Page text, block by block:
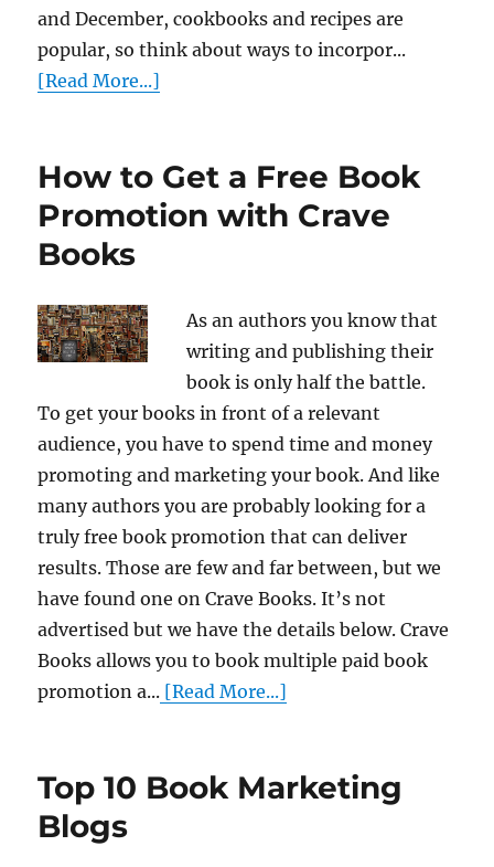
and December, cookbooks and recipes are
popular, so think about ways to incorpor...
[Read More...]
How to Get a Free Book
Promotion with Crave
Books
As an authors you know that
writing and publishing their
book is only half the battle.
To get your books in front of a relevant
audience, you have to spend time and money
promoting and marketing your book. And like
many authors you are probably looking for a
truly free book promotion that can deliver
results. Those are few and far between, but we
have found one on Crave Books. It’s not
advertised but we have the details below. Crave
Books allows you to book multiple paid book
promotion a... [Read More...]
Top 10 Book Marketing
Blogs